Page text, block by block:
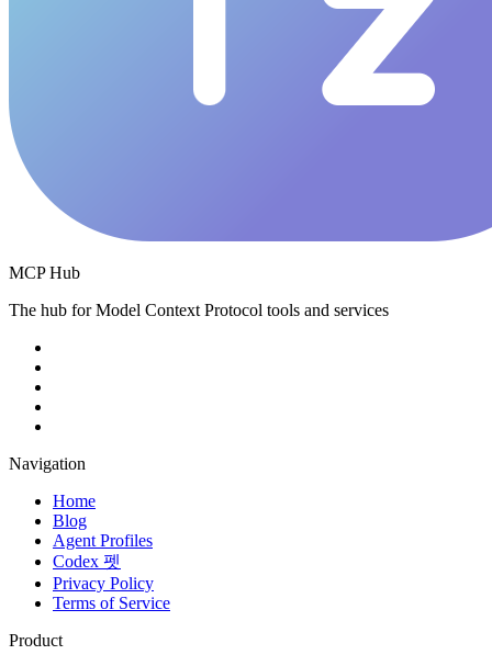
MCP Hub
The hub for Model Context Protocol tools and services
Navigation
Home
Blog
Agent Profiles
Codex 펫
Privacy Policy
Terms of Service
Product